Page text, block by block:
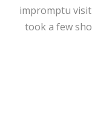
impromptu
took a few